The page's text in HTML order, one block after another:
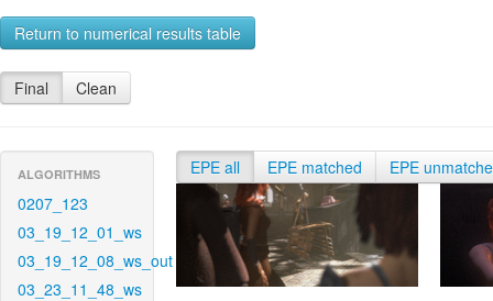
Return to numerical results table
Final Clean
ALGORITHMS
0207_123
03_19_12_01_ws
03_19_12_08_ws_out
03_23_11_48_ws
EPE all EPE matched EPE